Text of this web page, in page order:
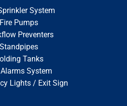
System
Fire Pumps
Preventers
Standpipes
Tanks
System
Lights / Exit Sign